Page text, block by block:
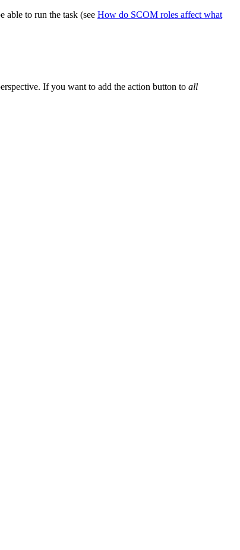
able to run the task (see How do SCOM roles affect what
If you want to add the action button to all